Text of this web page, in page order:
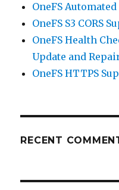
OneFS
OneFS S3 CORS
OneFS Health
Update and
OneFS HTTPS
RECENT